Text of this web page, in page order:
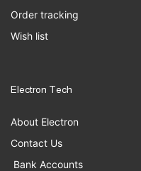
Order tracking
Wish list
Electron Tech
About Electron
Contact Us
Bank Accounts